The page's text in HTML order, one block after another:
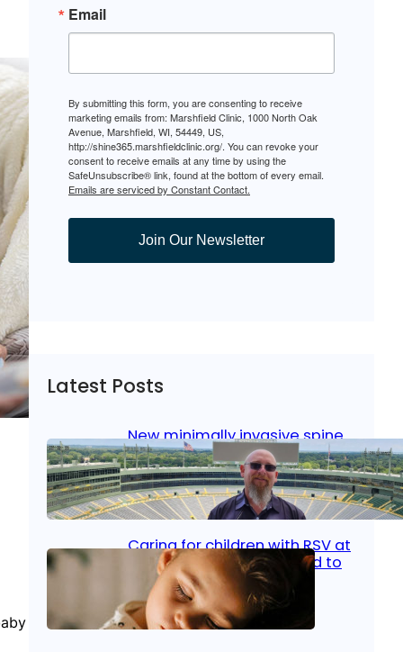
Email
By submitting this form, you are consenting to receive
marketing emails from: Marshfield Clinic, 1000 North Oak
Avenue, Marshfield, WI, 54449, US,
http://shine365.marshfieldclinic.org/. You can revoke your
consent to receive emails at any time by using the
SafeUnsubscribe® link, found at the bottom of every email.
Emails are serviced by Constant Contact.
Join Our Newsletter
Latest Posts
New minimally invasive spine
surgery: Less pain, faster
healing and back to living
Jan 23, 2026 Bone & Joint, Surgical Care
Caring for children with RSV at
home: What parents need to
know
Oct 14, 2025| Kid’s Health